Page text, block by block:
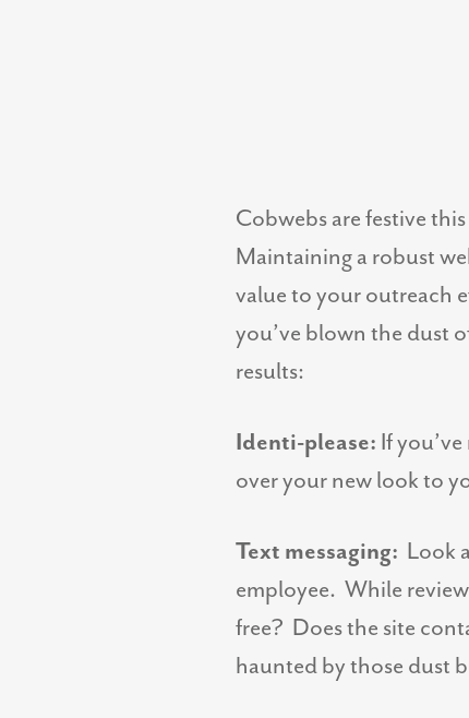
Cobwebs are festive
Maintaining a robust
value to your outreach
you’ve blown the dust
results:
Identi-please: If
over your new look to
Text messaging: Look
employee. While
free? Does the site
haunted by those dust